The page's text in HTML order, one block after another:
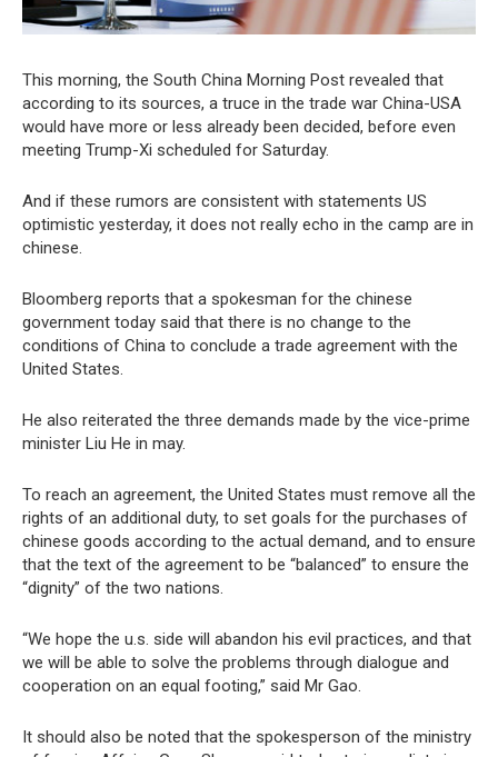
This morning, the South China Morning Post revealed that
according to its sources, a truce in the trade war China-USA
would have more or less already been decided, before even
meeting Trump-Xi scheduled for Saturday.
And if these rumors are consistent with statements US
optimistic yesterday, it does not really echo in the camp are in
chinese.
Bloomberg reports that a spokesman for the chinese
government today said that there is no change to the
conditions of China to conclude a trade agreement with the
United States.
He also reiterated the three demands made by the vice-prime
minister Liu He in may.
To reach an agreement, the United States must remove all the
rights of an additional duty, to set goals for the purchases of
chinese goods according to the actual demand, and to ensure
that the text of the agreement to be “balanced” to ensure the
“dignity” of the two nations.
“We hope the u.s. side will abandon his evil practices, and that
we will be able to solve the problems through dialogue and
cooperation on an equal footing,” said Mr Gao.
It should also be noted that the spokesperson of the ministry